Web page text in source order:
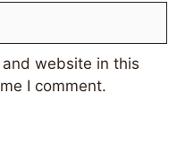
website in this
I comment.